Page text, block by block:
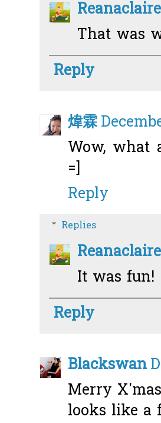
Reanaclaire
That was
Reply
煒霖
Wow, what
=]
Reply
Replies
Reanaclaire
It was fun!
Reply
Blackswan
Merry
looks like a